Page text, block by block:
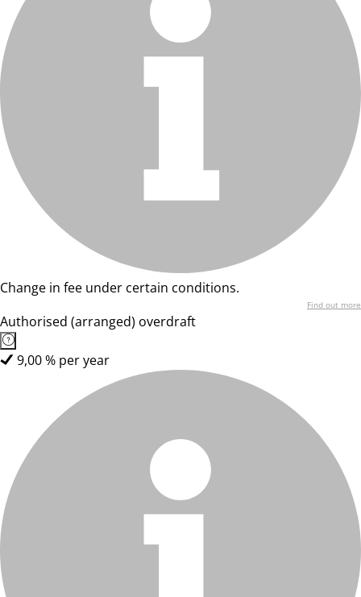
Change in fee under certain conditions.
Find out more
Authorised (arranged) overdraft
9,00 % per year